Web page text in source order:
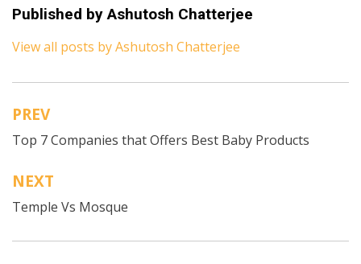
Published byAshutosh Chatterjee
View all posts by Ashutosh Chatterjee
Post
navigation
PREV
Top 7 Companies that Offers Best Baby Products
NEXT
Temple Vs Mosque